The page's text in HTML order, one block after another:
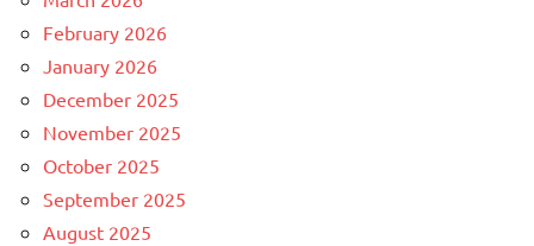
February 2026
January 2026
December 2025
November 2025
October 2025
September 2025
August 2025